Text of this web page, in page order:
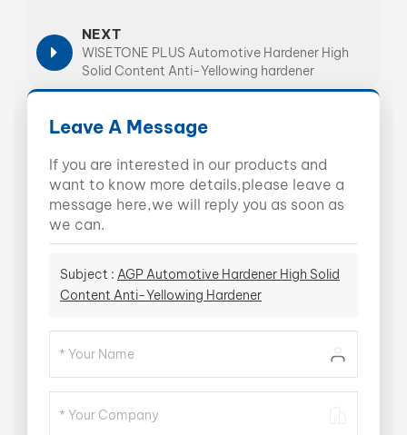
NEXT
WISETONE PLUS Automotive Hardener High
Solid Content Anti-Yellowing hardener
Leave A Message
If you are interested in our products and
want to know more details,please leave a
message here,we will reply you as soon as
we can.
Subject : AGP Automotive Hardener High Solid
Content Anti-Yellowing Hardener